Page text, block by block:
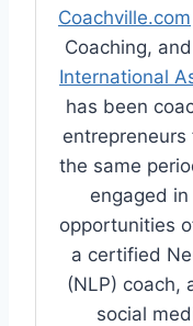
Coachville.com
Coaching,
International
has been
the same
engaged
opportunities
a certified
(NLP) coach,
social